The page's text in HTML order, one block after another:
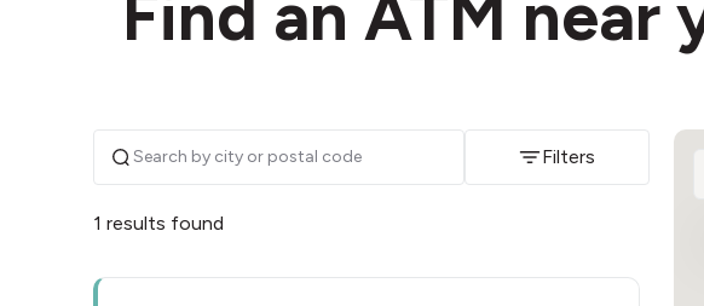
Find an ATM near
Filters
1 results found